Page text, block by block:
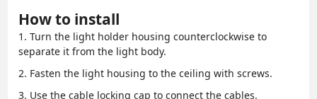
How to install
1. Turn the light holder housing counterclockwise to
separate it from the light body.
2. Fasten the light housing to the ceiling with screws.
3. Use the cable locking cap to connect the cables.